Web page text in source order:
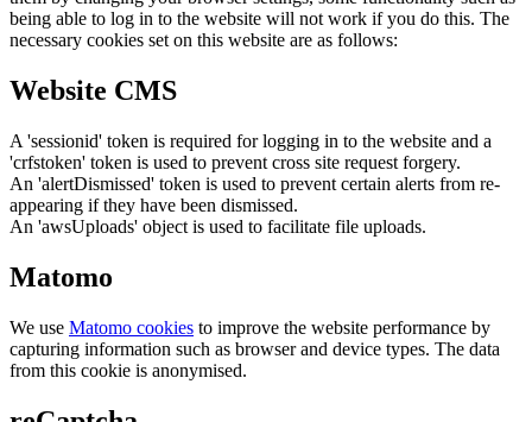
being able to log in to the website will not work if you do this. The
necessary cookies set on this website are as follows:
Website CMS
A 'sessionid' token is required for logging in to the website and a
'crfstoken' token is used to prevent cross site request forgery.
An 'alertDismissed' token is used to prevent certain alerts from re-
appearing if they have been dismissed.
An 'awsUploads' object is used to facilitate file uploads.
Matomo
We use Matomo cookies to improve the website performance by
capturing information such as browser and device types. The data
from this cookie is anonymised.